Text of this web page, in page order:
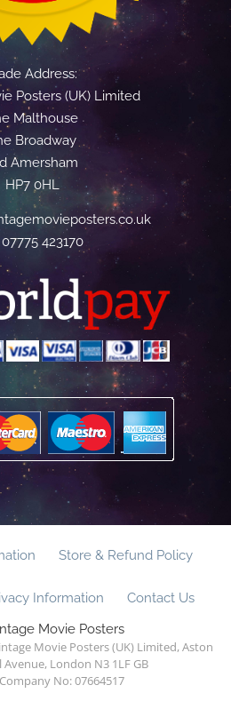
Address:
Posters (UK) Limited
Malthouse
Broadway
Amersham
HP7 0HL
07775 423170
Store & Refund Policy
Information
Contact Us
Movie Posters
Movie Posters (UK) Limited, Aston
London N3 1LF GB
No: 07664517